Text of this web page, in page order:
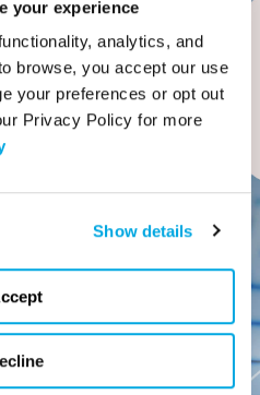
your experience
analytics, and
browse, you accept our use
your preferences or opt out
Privacy Policy for more
Show details